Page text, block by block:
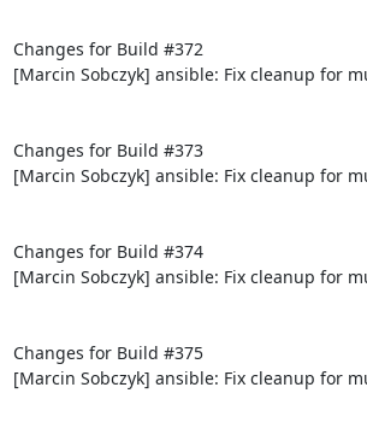
Changes for Build #372
[Marcin Sobczyk] ansible: Fix cleanup for
Changes for Build #373
[Marcin Sobczyk] ansible: Fix cleanup for
Changes for Build #374
[Marcin Sobczyk] ansible: Fix cleanup for
Changes for Build #375
[Marcin Sobczyk] ansible: Fix cleanup for